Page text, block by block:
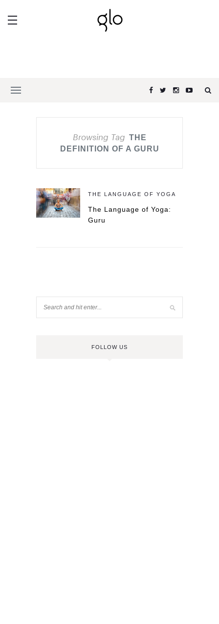
Browsing Tag THE
DEFINITION OF A GURU
THE LANGUAGE OF YOGA
The Language of Yoga:
Guru
FOLLOW US